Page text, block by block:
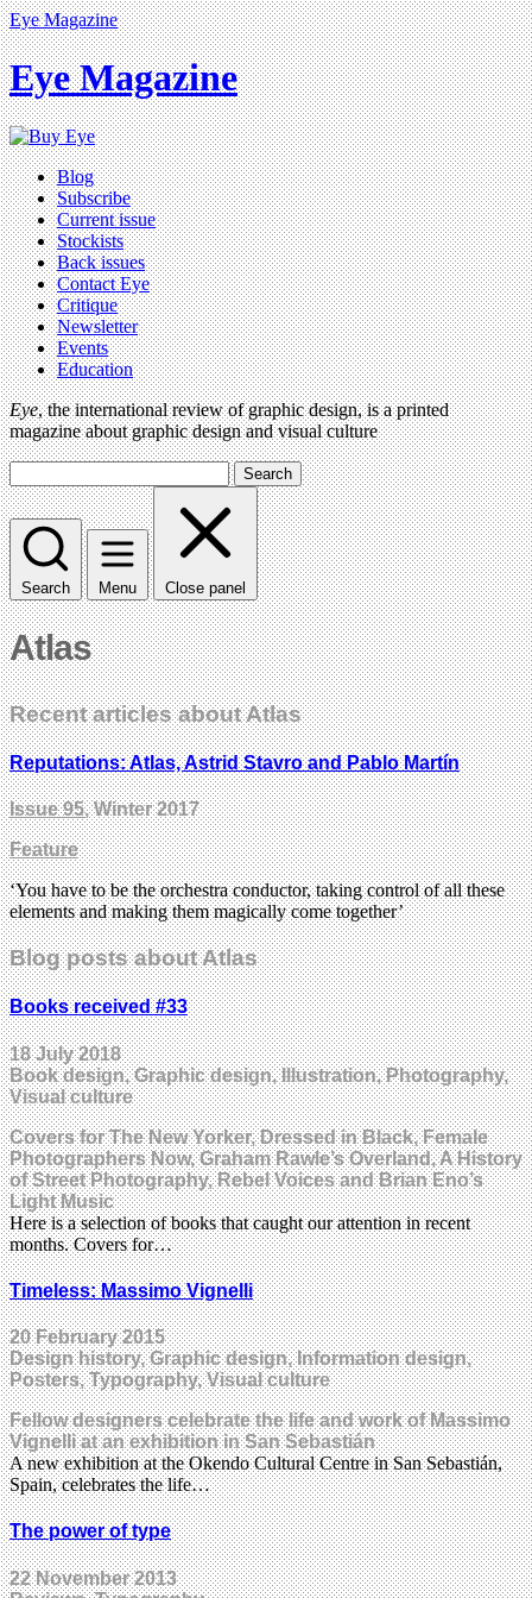
Eye Magazine
Eye Magazine
Blog
Subscribe
Current issue
Stockists
Back issues
Contact Eye
Critique
Newsletter
Events
Education
Eye, the international review of graphic design, is a printed
magazine about graphic design and visual culture
Search
Search Menu Close panel
Atlas
Recent articles about Atlas
Reputations: Atlas, Astrid Stavro and Pablo Martín
Issue 95, Winter 2017
Feature
‘You have to be the orchestra conductor, taking control of all these
elements and making them magically come together’
Blog posts about Atlas
Books received #33
18 July 2018
Book design, Graphic design, Illustration, Photography,
Visual culture
Covers for The New Yorker, Dressed in Black, Female
Photographers Now, Graham Rawle’s Overland, A History
of Street Photography, Rebel Voices and Brian Eno’s
Light Music
Here is a selection of books that caught our attention in recent
months. Covers for…
Timeless: Massimo Vignelli
20 February 2015
Design history, Graphic design, Information design,
Posters, Typography, Visual culture
Fellow designers celebrate the life and work of Massimo
Vignelli at an exhibition in San Sebastián
A new exhibition at the Okendo Cultural Centre in San Sebastián,
Spain, celebrates the life…
The power of type
22 November 2013